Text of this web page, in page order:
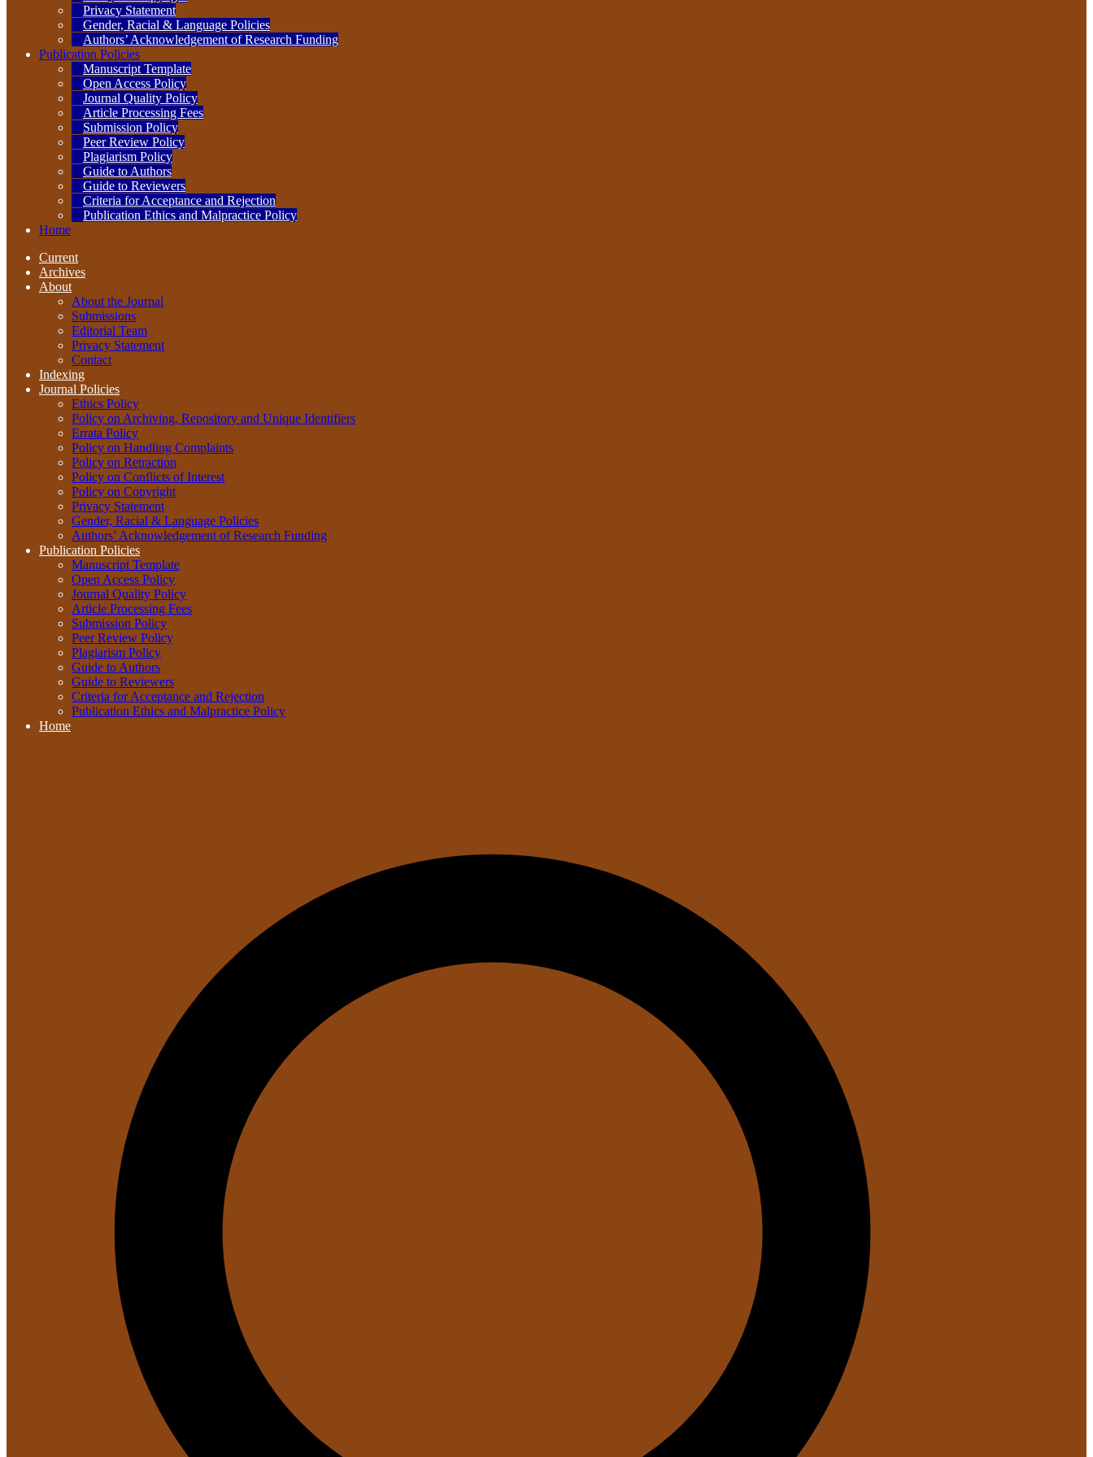
Privacy Statement
Gender, Racial & Language Policies
Authors’ Acknowledgement of Research Funding
Publication Policies
Manuscript Template
Open Access Policy
Journal Quality Policy
Article Processing Fees
Submission Policy
Peer Review Policy
Plagiarism Policy
Guide to Authors
Guide to Reviewers
Criteria for Acceptance and Rejection
Publication Ethics and Malpractice Policy
Home
Current
Archives
About
About the Journal
Submissions
Editorial Team
Privacy Statement
Contact
Indexing
Journal Policies
Ethics Policy
Policy on Archiving, Repository and Unique Identifiers
Errata Policy
Policy on Handling Complaints
Policy on Retraction
Policy on Conflicts of Interest
Policy on Copyright
Privacy Statement
Gender, Racial & Language Policies
Authors’ Acknowledgement of Research Funding
Publication Policies
Manuscript Template
Open Access Policy
Journal Quality Policy
Article Processing Fees
Submission Policy
Peer Review Policy
Plagiarism Policy
Guide to Authors
Guide to Reviewers
Criteria for Acceptance and Rejection
Publication Ethics and Malpractice Policy
Home